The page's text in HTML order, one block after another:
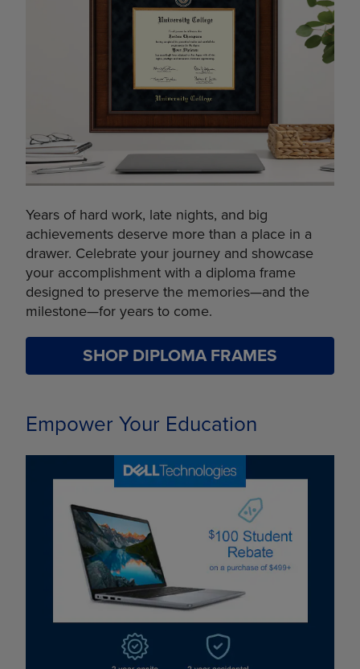
Years of hard work, late nights, and big
achievements deserve more than a place in a
drawer. Celebrate your journey and showcase
your accomplishment with a diploma frame
designed to preserve the memories—and the
milestone—for years to come.
SHOP DIPLOMA FRAMES
Empower Your Education